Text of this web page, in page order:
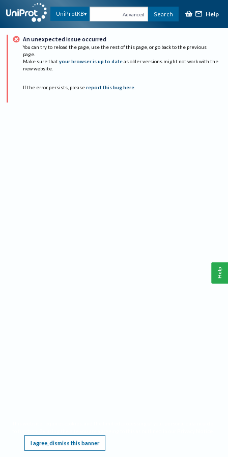
UniProtKB Advanced Search Help
An unexpected issue occurred
You can try to reload the page, use the rest of this page, or go back to the previous
page.
Make sure that your browser is up to date as older versions might not work with the
new website.
If the error persists, please report this bug here.
I agree, dismiss this banner
Help